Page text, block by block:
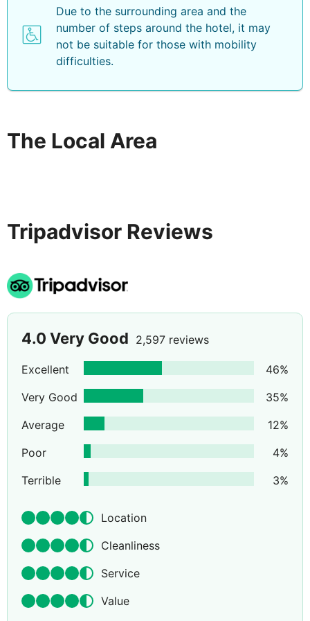
and clubs where you can enjoy great beats all night
long. If you want to discover the surroundings you can
take a walk along the Paseo Costa Canaria coastal
path, that passes through tropical flora or you can
dunes of Maspalomas, Playa de Amadores beach,
Due to the surrounding area and the
number of steps around the hotel, it may
not be suitable for those with mobility
difficulties.
The Local Area
Tripadvisor Reviews
4.0 Very Good 2,597 reviews
Excellent 46%
Very Good
35%
Average
12%
Poor
4%
Terrible
3%
Location
Cleanliness
Service
Value